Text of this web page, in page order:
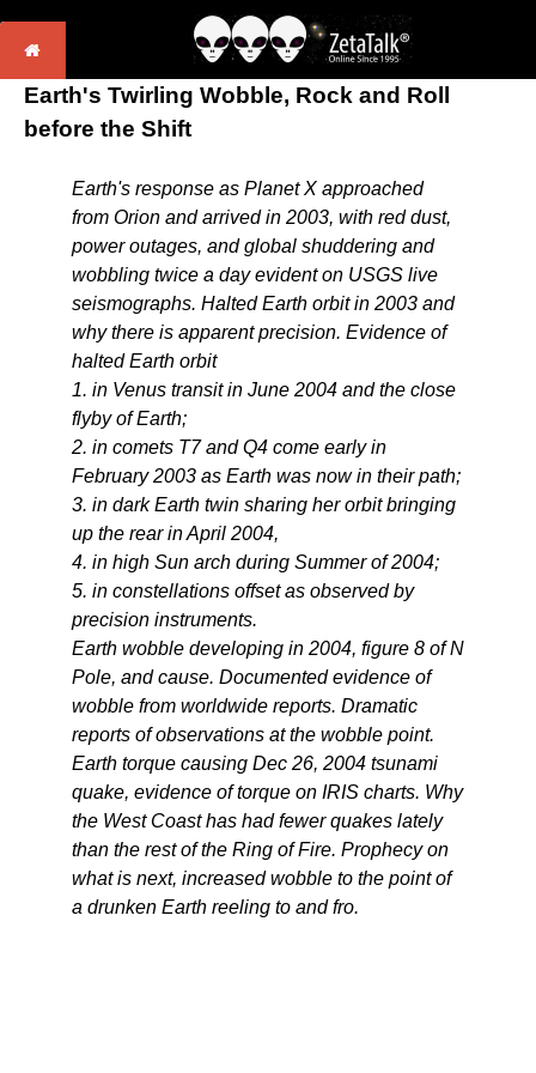
Earth's Twirling Wobble, Rock and Roll
before the Shift
Earth's response as Planet X approached
from Orion and arrived in 2003, with red dust,
power outages, and global shuddering and
wobbling twice a day evident on USGS live
seismographs. Halted Earth orbit in 2003 and
why there is apparent precision. Evidence of
halted Earth orbit
1. in Venus transit in June 2004 and the close
flyby of Earth;
2. in comets T7 and Q4 come early in
February 2003 as Earth was now in their path;
3. in dark Earth twin sharing her orbit bringing
up the rear in April 2004,
4. in high Sun arch during Summer of 2004;
5. in constellations offset as observed by
precision instruments.
Earth wobble developing in 2004, figure 8 of N
Pole, and cause. Documented evidence of
wobble from worldwide reports. Dramatic
reports of observations at the wobble point.
Earth torque causing Dec 26, 2004 tsunami
quake, evidence of torque on IRIS charts. Why
the West Coast has had fewer quakes lately
than the rest of the Ring of Fire. Prophecy on
what is next, increased wobble to the point of
a drunken Earth reeling to and fro.